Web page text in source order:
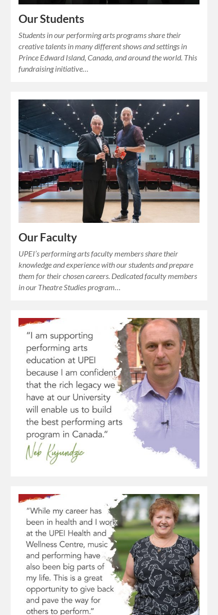
Our Students
Students in our performing arts programs share their
creative talents in many different shows and settings in
Prince Edward Island, Canada, and around the world. This
fundraising initiative…
Our Faculty
UPEI’s performing arts faculty members share their
knowledge and experience with our students and prepare
them for their chosen careers. Dedicated faculty members
in our Theatre Studies program…